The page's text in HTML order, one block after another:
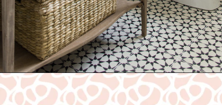
Opening https://www.nikkisplate.com/15-reasons-why-modern-farmhouse-style-is-so-popular/